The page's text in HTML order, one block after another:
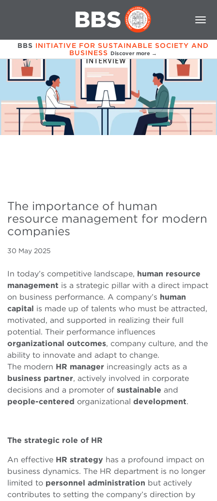
BBS INITIATIVE FOR SUSTAINABLE SOCIETY AND
BUSINESS Discover more →
The importance of human
resource management for modern
companies
30 May 2025
In today’s competitive landscape, human resource
management is a strategic pillar with a direct impact
on business performance. A company’s human
capital is made up of talents who must be attracted,
motivated, and supported in realizing their full
potential. Their performance influences
organizational outcomes, company culture, and the
ability to innovate and adapt to change.
The modern HR manager increasingly acts as a
business partner, actively involved in corporate
decisions and a promoter of sustainable and
people-centered organizational development.
The strategic role of HR
An effective HR strategy has a profound impact on
business dynamics. The HR department is no longer
limited to personnel administration but actively
contributes to setting the company’s direction by